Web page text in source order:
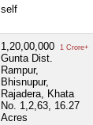
self
1,20,00,000 1 Crore+
Gunta Dist.
Rampur,
Bhisnupur,
Rajadera, Khata
No. 1,2,63, 16.27
Acres